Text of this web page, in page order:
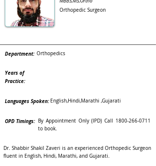
Orthopedic Surgeon
Department: Orthopedics
Years of
Practice:
Languages Spoken: English,Hindi,Marathi ,Gujarati
OPD Timings: By Appointment Only (IPD) Call 1800-266-0711
to book.
Dr. Shabbir Shakil Zaveri is an experienced Orthopedic Surgeon
fluent in English, Hindi, Marathi, and Gujarati.